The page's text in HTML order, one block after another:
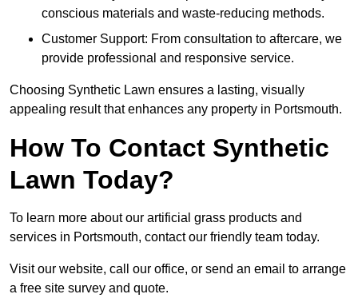
conscious materials and waste-reducing methods.
Customer Support: From consultation to aftercare, we
provide professional and responsive service.
Choosing Synthetic Lawn ensures a lasting, visually
appealing result that enhances any property in Portsmouth.
How To Contact Synthetic
Lawn Today?
To learn more about our artificial grass products and
services in Portsmouth, contact our friendly team today.
Visit our website, call our office, or send an email to arrange
a free site survey and quote.